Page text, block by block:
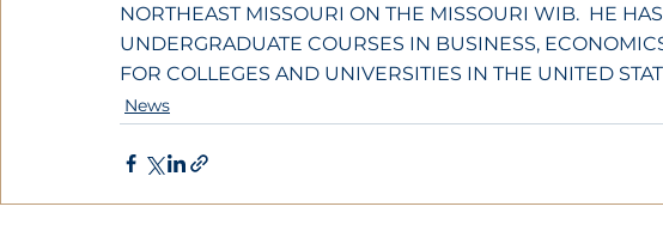
NORTHEAST MISSOURI ON THE MISSOURI WIB.  HE
UNDERGRADUATE COURSES IN BUSINESS,
FOR COLLEGES AND UNIVERSITIES IN THE UNITED
News